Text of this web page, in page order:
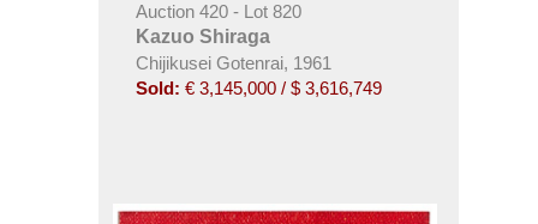
Auction 420 - Lot 820
Kazuo Shiraga
Chijikusei Gotenrai, 1961
Sold: € 3,145,000 / $ 3,616,749